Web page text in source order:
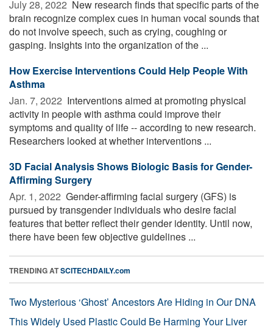
July 28, 2022  New research finds that specific parts of the
brain recognize complex cues in human vocal sounds that
do not involve speech, such as crying, coughing or
gasping. Insights into the organization of the ...
How Exercise Interventions Could Help People With
Asthma
Jan. 7, 2022  Interventions aimed at promoting physical
activity in people with asthma could improve their
symptoms and quality of life -- according to new research.
Researchers looked at whether interventions ...
3D Facial Analysis Shows Biologic Basis for Gender-
Affirming Surgery
Apr. 1, 2022  Gender-affirming facial surgery (GFS) is
pursued by transgender individuals who desire facial
features that better reflect their gender identity. Until now,
there have been few objective guidelines ...
TRENDING ATSCITECHDAILY.com
Two Mysterious ‘Ghost’ Ancestors Are Hiding in Our DNA
This Widely Used Plastic Could Be Harming Your Liver